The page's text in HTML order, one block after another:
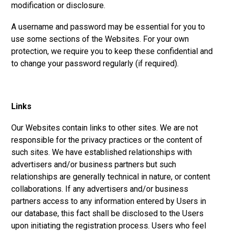
modification or disclosure.
A username and password may be essential for you to
use some sections of the Websites. For your own
protection, we require you to keep these confidential and
to change your password regularly (if required).
Links
Our Websites contain links to other sites. We are not
responsible for the privacy practices or the content of
such sites. We have established relationships with
advertisers and/or business partners but such
relationships are generally technical in nature, or content
collaborations. If any advertisers and/or business
partners access to any information entered by Users in
our database, this fact shall be disclosed to the Users
upon initiating the registration process. Users who feel